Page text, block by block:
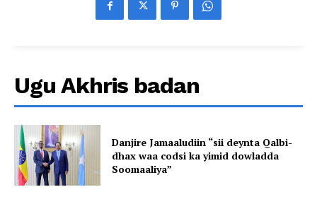
Ugu Akhris badan
Danjire Jamaaludiin “sii deynta Qalbi-
dhax waa codsi ka yimid dowladda
Soomaaliya”